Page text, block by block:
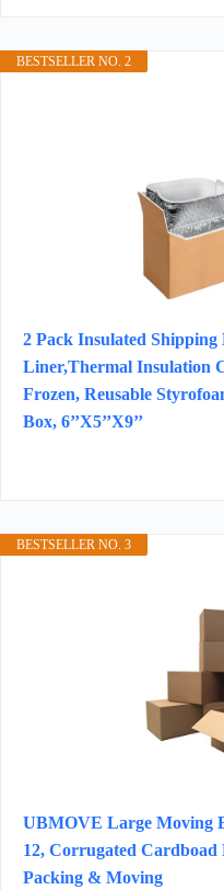
BESTSELLER NO. 2
2 Pack Insulated
Liner,Thermal Insulation
Frozen, Reusable
Box, 6’’X5’’X9’’
BESTSELLER NO. 3
UBMOVE Large Moving
12, Corrugated Cardboad
Packing & Moving